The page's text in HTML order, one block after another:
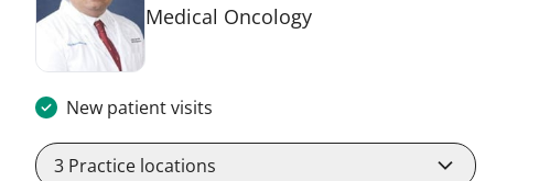
Medical Oncologyin Palm Beach Gardens, FL
New patient visits
3 Practice locations